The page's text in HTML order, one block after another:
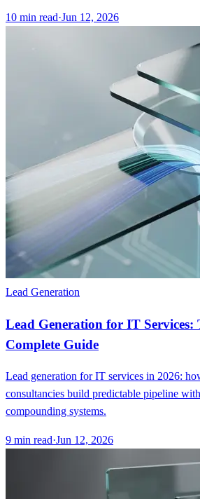
10 min read·Jun 12, 2026
Lead Generation
Lead Generation for IT Services:
Complete Guide
Lead generation for IT services in 2026:
consultancies build predictable pipeline
compounding systems.
9 min read·Jun 12, 2026